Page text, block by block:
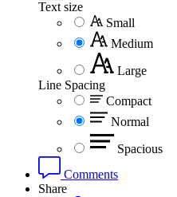
Text size
Small
Medium
Large
Line Spacing
Compact
Normal
Spacious
Comments
Share